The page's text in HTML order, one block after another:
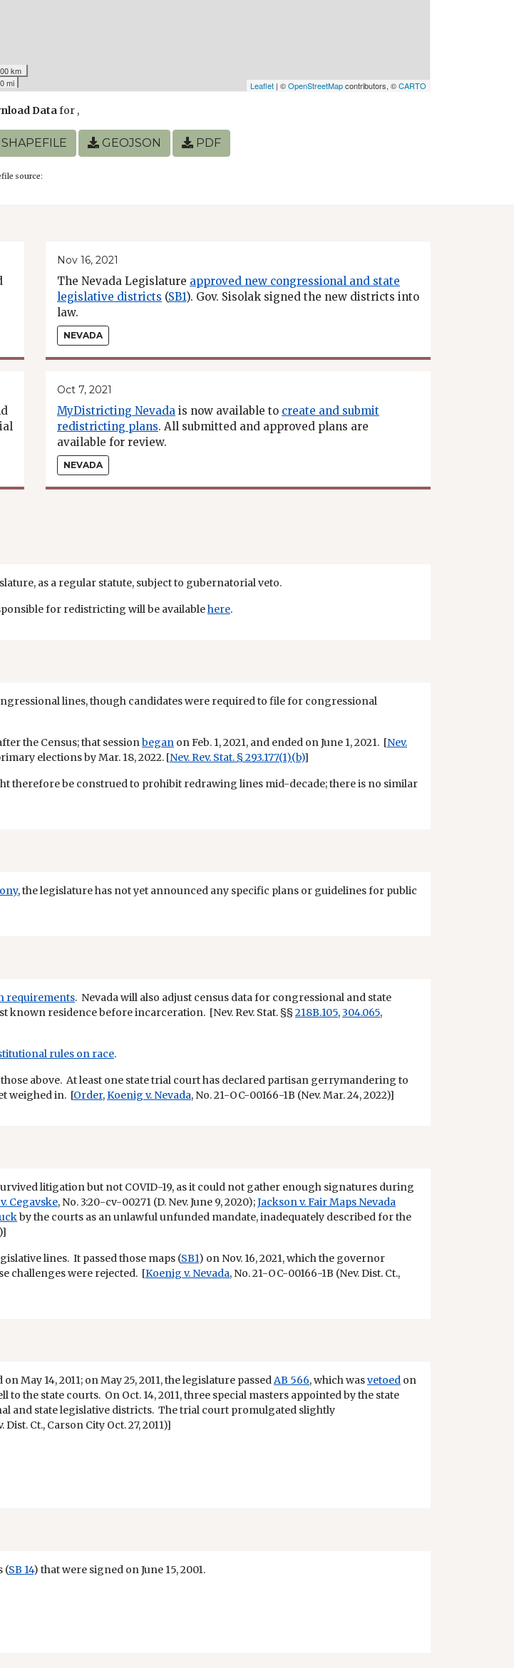
km
mi
Leaflet | ©OpenStreetMapcontributors, ©CARTO
Datafor ,
SHAPEFILE GEOJSON PDF
source:
Nov 16, 2021
The Nevada Legislature approved new congressional and state
legislative districts (SB1). Gov. Sisolak signed the new districts into
law.
NEVADA
Oct 7, 2021
MyDistricting Nevada is now available to create and submit
redistricting plans. All submitted and approved plans are
available for review.
NEVADA
as a regular statute, subject to gubernatorial veto.
for redistricting will be availablehere.
lines, though candidates were required to file for congressional
the Census; that sessionbegan on Feb. 1, 2021, and ended on June 1, 2021. [Nev.
elections by Mar. 18, 2022. [Nev. Rev. Stat. § 293.177(1)(b)]
therefore be construed to prohibit redrawing lines mid-decade; there is no similar
, the legislature has not yet announced any specific plans or guidelines for public
requirements. Nevada will also adjust census data for congressional and state
residence before incarceration. [Nev. Rev. Stat. §§ 218B.105,304.065,
rules on race.
above. At least one state trial court has declared partisan gerrymandering to
weighed in. [Order,Koenig v. Nevada, No. 21-OC-00166-1B (Nev. Mar. 24, 2022)]
litigation but not COVID-19, as it could not gather enough signatures during
Cegavske, No. 3:20-cv-00271 (D. Nev. June 9, 2020);Jackson v. Fair Maps Nevada
by the courts as an unlawful unfunded mandate, inadequately described for the
lines. It passed those maps (SB1) on Nov. 16, 2021, which the governor
challenges were rejected. [Koenig v. Nevada, No. 21-OC-00166-1B (Nev. Dist. Ct.,
May 14, 2011; on May 25, 2011, the legislature passedAB 566, which wasvetoed on
to the state courts. On Oct. 14, 2011, three special masters appointed by the state
and state legislative districts. The trial court promulgated slightly
Dist. Ct., Carson City Oct. 27, 2011)]
(SB 14) that were signed on June 15, 2001.